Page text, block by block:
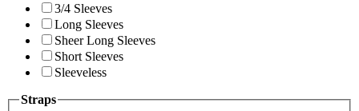
3/4 Sleeves
Long Sleeves
Sheer Long Sleeves
Short Sleeves
Sleeveless
Straps